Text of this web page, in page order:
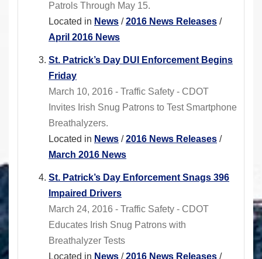
Patrols Through May 15.
Located in News /2016 News Releases /
April 2016 News
St. Patrick’s Day DUI Enforcement Begins
Friday
March 10, 2016 - Traffic Safety - CDOT
Invites Irish Snug Patrons to Test Smartphone
Breathalyzers.
Located in News /2016 News Releases /
March 2016 News
St. Patrick’s Day Enforcement Snags 396
Impaired Drivers
March 24, 2016 - Traffic Safety - CDOT
Educates Irish Snug Patrons with
Breathalyzer Tests
Located in News /2016 News Releases /